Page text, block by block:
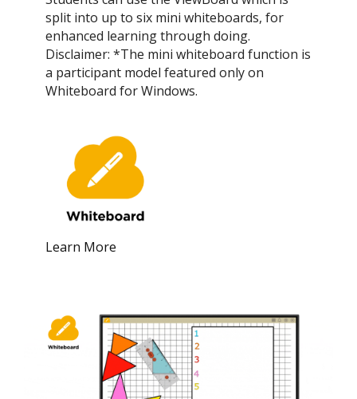
split into up to six mini whiteboards, for
enhanced learning through doing.
Disclaimer: *The mini whiteboard function is
a participant model featured only on
Whiteboard for Windows.
Learn More